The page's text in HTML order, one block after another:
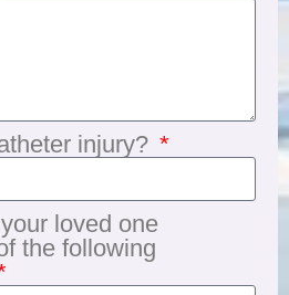
injury?
loved one
the following